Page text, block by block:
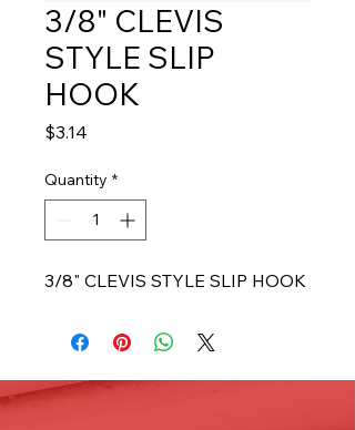
3/8" CLEVIS
STYLE SLIP
HOOK
$3.14
Quantity *
3/8" CLEVIS STYLE SLIP HOOK